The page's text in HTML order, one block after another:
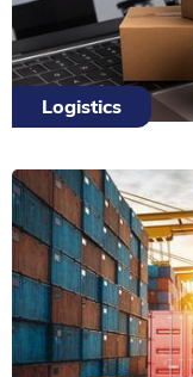
Logistics